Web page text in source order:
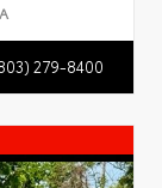
279-8400